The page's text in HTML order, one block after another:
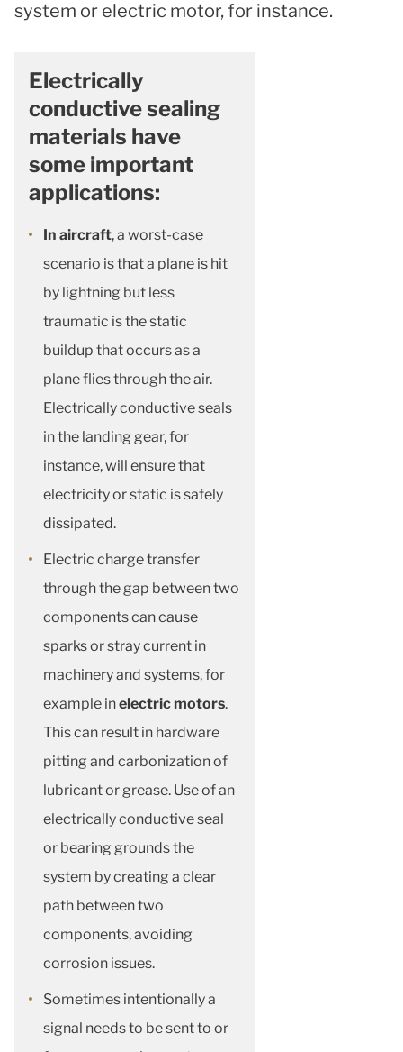
system or electric motor, for instance.
Electrically
conductive sealing
materials have
some important
applications:
In aircraft, a worst-case
scenario is that a plane is hit
by lightning but less
traumatic is the static
buildup that occurs as a
plane flies through the air.
Electrically conductive seals
in the landing gear, for
instance, will ensure that
electricity or static is safely
dissipated.
Electric charge transfer
through the gap between two
components can cause
sparks or stray current in
machinery and systems, for
example inelectric motors.
This can result in hardware
pitting and carbonization of
lubricant or grease. Use of an
electrically conductive seal
or bearing grounds the
system by creating a clear
path between two
components, avoiding
corrosion issues.
Sometimes intentionally a
signal needs to be sent to or